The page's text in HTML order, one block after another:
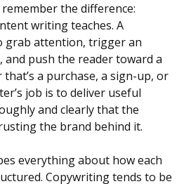
the difference:
writing teaches. A
grab attention, trigger an
push the reader toward a
a purchase, a sign-up, or
job is to deliver useful
and clearly that the
the brand behind it.
everything about how each
Copywriting tends to be